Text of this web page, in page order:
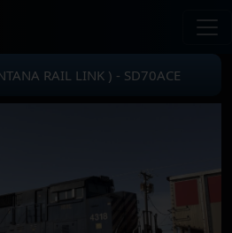
RAIL LINK ) - SD70ACE